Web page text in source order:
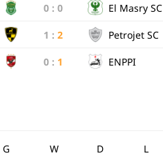
0: 0 El Masry SC
1 : 2 Petrojet SC
0: 1 ENPPI
G W D L